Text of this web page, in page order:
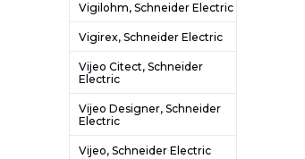
Vigilohm, Schneider Electric
Vigirex, Schneider Electric
Vijeo Citect, Schneider
Electric
Vijeo Designer, Schneider
Electric
Vijeo, Schneider Electric